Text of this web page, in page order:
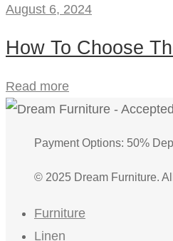
August 6, 2024
How To Choose
Read more
Payment Options: 50%
© 2025 Dream Furniture.
Furniture
Linen